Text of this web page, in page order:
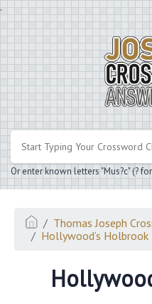
.
Or enter known letters "Mus?c" (?
Thomas Joseph
Hollywood’s Holbrook